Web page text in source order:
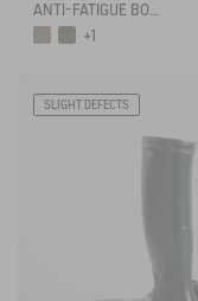
ANTI-FATIGUE BOOTS ADAPTED TO ALL CALVES
+1
SLIGHT DEFECTS